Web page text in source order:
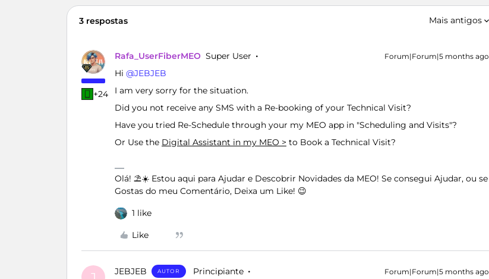
3 respostas Mais antigos
+24
Rafa_UserFiberMEO Super User Forum|Forum|5 months ago
Hi ​ @JEBJEB
I am very sorry for the situation.
Did you not receive any SMS with a Re-booking of your Technical Visit?
Have you tried Re-Schedule through your my MEO app in "Scheduling and Visits"?
Or Use the Digital Assistant in my MEO > to Book a Technical Visit?
Olá! ⛱️☀️ Estou aqui para Ajudar e Descobrir Novidades da MEO! Se consegui Ajudar, ou se
Gostas do meu Comentário, Deixa um Like! 😉
1 like
Like
JEBJEB AUTOR Principiante Forum|Forum|5 months ago